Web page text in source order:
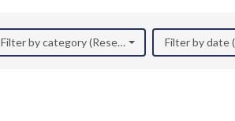
Filter by category (Research) Filter by date